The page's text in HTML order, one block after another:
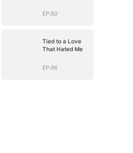
EP.60
Tied to a Love
That Hated Me
EP.66